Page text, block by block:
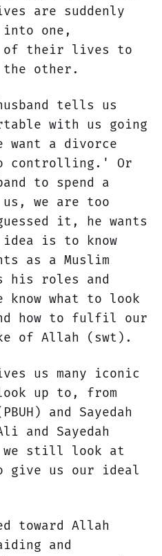
are suddenly
into one,
of their lives to
other.
tells us
with us going
want a divorce
controlling.' Or
to spend a
we are too
it, he wants
is to know
as a Muslim
his roles and
what to look
how to fulfil our
of Allah (swt).
us many iconic
up to, from
and Sayedah
and Sayedah
we still look at
give us our ideal
toward Allah
and